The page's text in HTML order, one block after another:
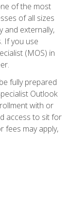
of the most
of all sizes
and externally,
If you use
(MOS) in
fully prepared
Outlook
with or
access to sit for
fees may apply,